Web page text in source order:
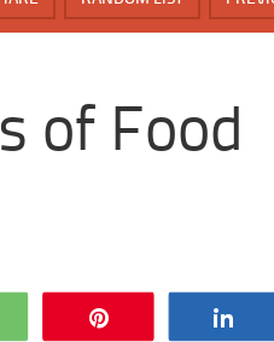
of Food
WhatsApp